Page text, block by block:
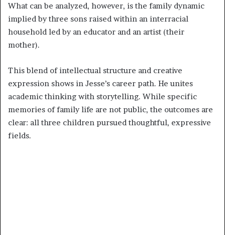
What can be analyzed, however, is the family dynamic
implied by three sons raised within an interracial
household led by an educator and an artist (their
mother).
This blend of intellectual structure and creative
expression shows in Jesse’s career path. He unites
academic thinking with storytelling. While specific
memories of family life are not public, the outcomes are
clear: all three children pursued thoughtful, expressive
fields.